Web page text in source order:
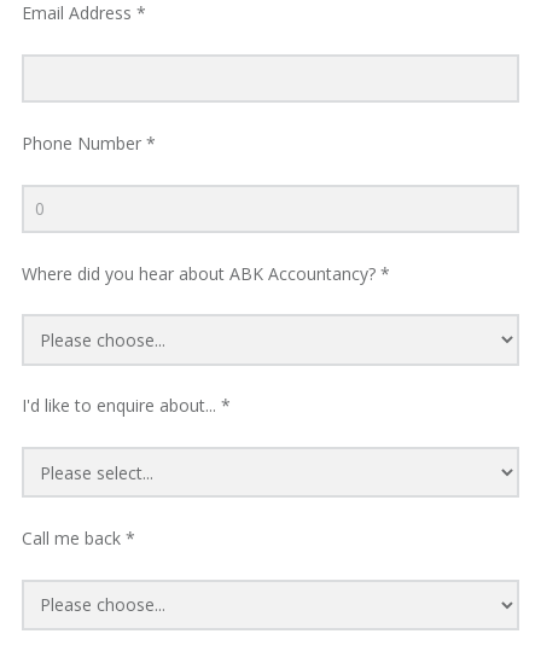
E
Email Address *
Phone Number *
Where did you hear about ABK Accountancy? *
I'd like to enquire about... *
Call me back *